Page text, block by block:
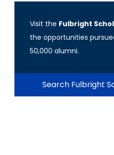
Visit the Fulbright
the opportunities
50,000 alumni.
Search Fulbright